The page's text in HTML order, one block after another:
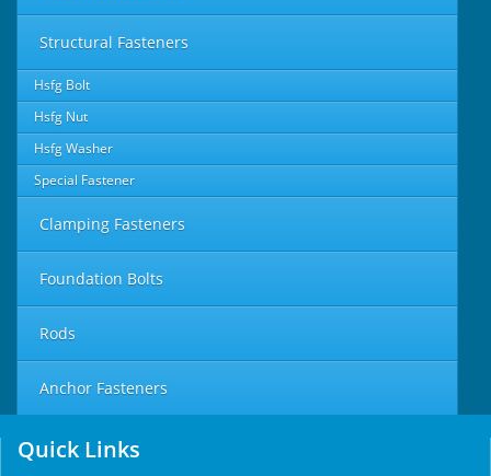
Structural Fasteners
Hsfg Bolt
Hsfg Nut
Hsfg Washer
Special Fastener
Clamping Fasteners
Foundation Bolts
Rods
Anchor Fasteners
Quick Links